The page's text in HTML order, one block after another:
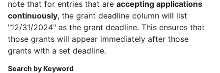
note that for entries that are accepting applications
continuously, the grant deadline column will list
"12/31/2024" as the grant deadline. This ensures that
those grants will appear immediately after those
grants with a set deadline.
Search by Keyword